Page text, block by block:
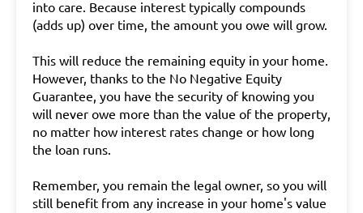
into care. Because interest typically compounds
(adds up) over time, the amount you owe will grow.
This will reduce the remaining equity in your home.
However, thanks to the No Negative Equity
Guarantee, you have the security of knowing you
will never owe more than the value of the property,
no matter how interest rates change or how long
the loan runs.
Remember, you remain the legal owner, so you will
still benefit from any increase in your home's value